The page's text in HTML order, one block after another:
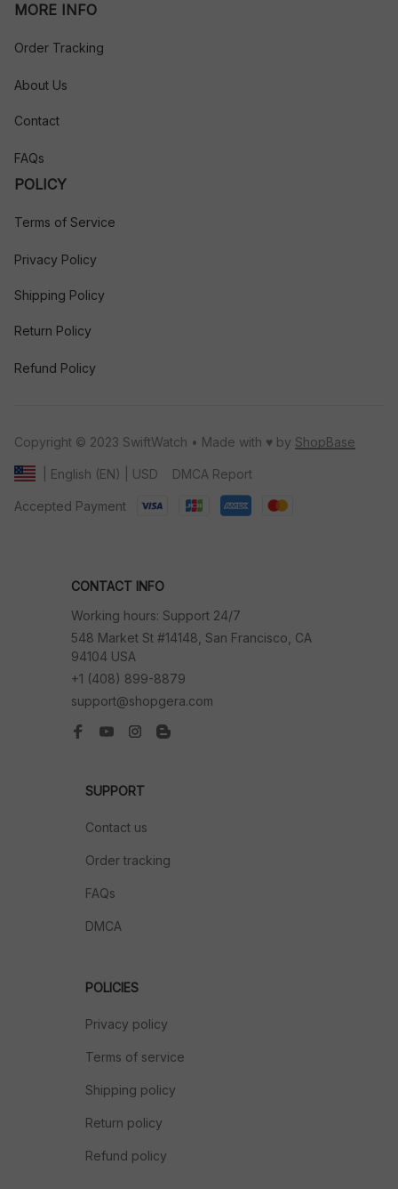
MORE INFO
Order Tracking
About Us
Contact
FAQs
POLICY
Terms of Service
Privacy Policy
Shipping Policy
Return Policy
Refund Policy
Copyright © 2023 SwiftWatch • Made with ♥️ by ShopBase
| English (EN) | USD DMCA Report
Accepted Payment
CONTACT INFO
Working hours: Support 24/7
548 Market St #14148, San Francisco, CA
94104 USA
+1 (408) 899-8879
support@shopgera.com
SUPPORT
Contact us
Order tracking
FAQs
DMCA
POLICIES
Privacy policy
Terms of service
Shipping policy
Return policy
Refund policy